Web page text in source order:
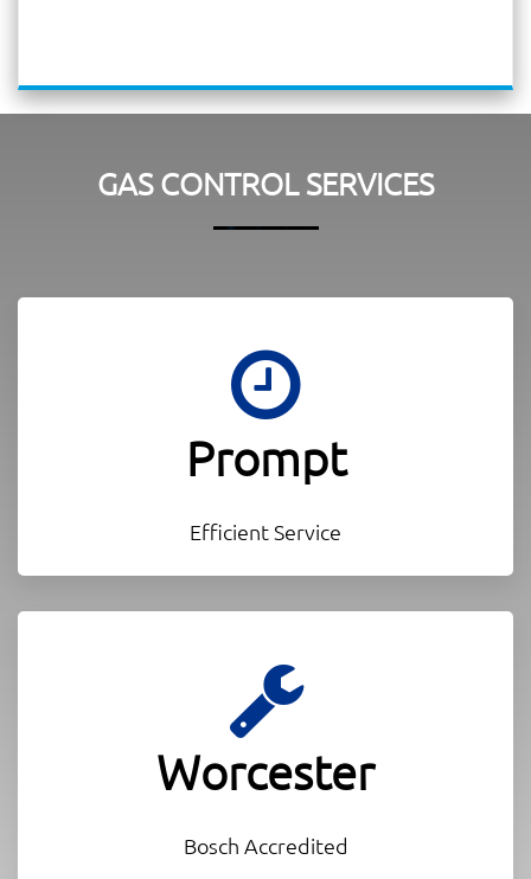
GAS CONTROL SERVICES
Prompt
Efficient Service
Worcester
Bosch Accredited